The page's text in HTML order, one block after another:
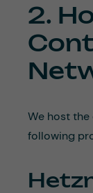
2.
We host
following